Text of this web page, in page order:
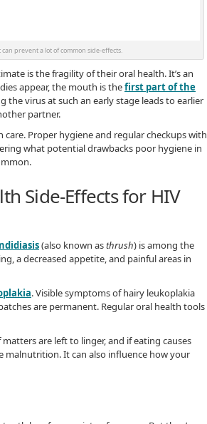
prevent a lot of common side-effects.
is the fragility of their oral health. It’s an
appear, the mouth is thefirst part of the
virus at such an early stage leads to earlier
partner.
Proper hygiene and regular checkups with
what potential drawbacks poor hygiene in
Side-Effects for HIV
(also known asthrush) is among the
a decreased appetite, and painful areas in
. Visible symptoms of hairy leukoplakia
are permanent. Regular oral health tools
are left to linger, and if eating causes
malnutrition. It can also influence how your